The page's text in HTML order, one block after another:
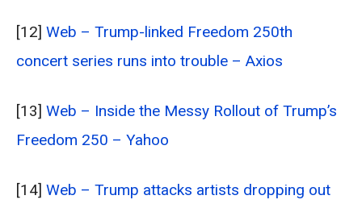
[12] Web – Trump-linked Freedom 250th
concert series runs into trouble – Axios
[13] Web – Inside the Messy Rollout of Trump’s
Freedom 250 – Yahoo
[14] Web – Trump attacks artists dropping out